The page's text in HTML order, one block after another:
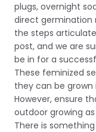
plugs, overnight
direct germination
the steps
post, and we are
be in for a
These feminized
they can be
However, ensure
outdoor growing
There is